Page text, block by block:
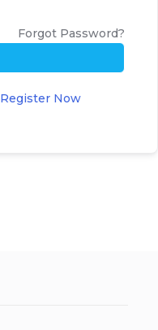
Forgot Password?
Register Now